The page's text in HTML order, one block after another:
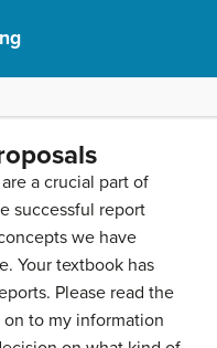
a crucial part of
successful report
we have
Your textbook has
Please read the
to my information